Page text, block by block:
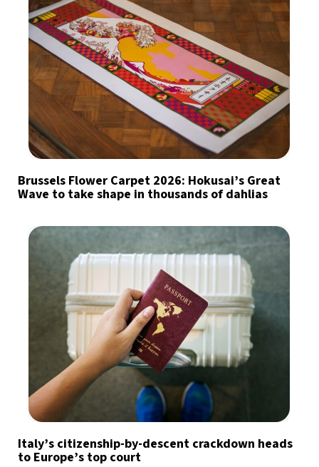
Brussels Flower Carpet 2026: Hokusai’s Great
Wave to take shape in thousands of dahlias
Italy’s citizenship-by-descent crackdown heads
to Europe’s top court